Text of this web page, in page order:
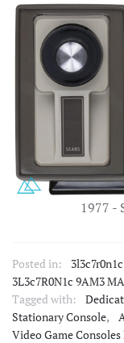
1977 -
Posted in:
3L3c7R0N1c 9AM3
Tagged with:
Stationary Console,
Video Game